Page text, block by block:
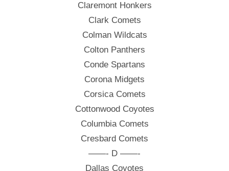
Claremont Honkers
Clark Comets
Colman Wildcats
Colton Panthers
Conde Spartans
Corona Midgets
Corsica Comets
Cottonwood Coyotes
Columbia Comets
Cresbard Comets
——- D ——-
Dallas Coyotes